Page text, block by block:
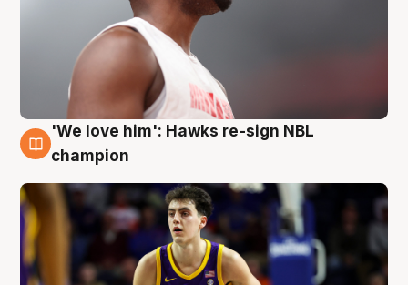
6 Aug
'We love him': Hawks re-sign NBL
champion